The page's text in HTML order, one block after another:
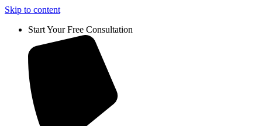
Skip to content
Start Your Free Consultation